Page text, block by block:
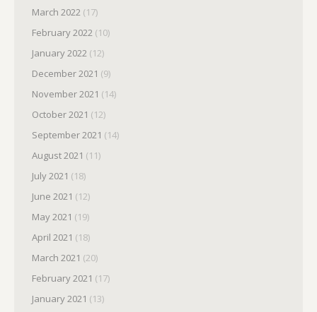
March 2022 (17)
February 2022 (10)
January 2022 (12)
December 2021 (9)
November 2021 (14)
October 2021 (12)
September 2021 (14)
August 2021 (11)
July 2021 (18)
June 2021 (12)
May 2021 (19)
April 2021 (18)
March 2021 (20)
February 2021 (17)
January 2021 (13)